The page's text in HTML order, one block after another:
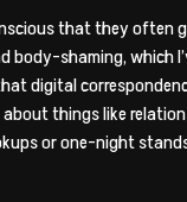
that they often
body-shaming, which
digital
things like
or one-night